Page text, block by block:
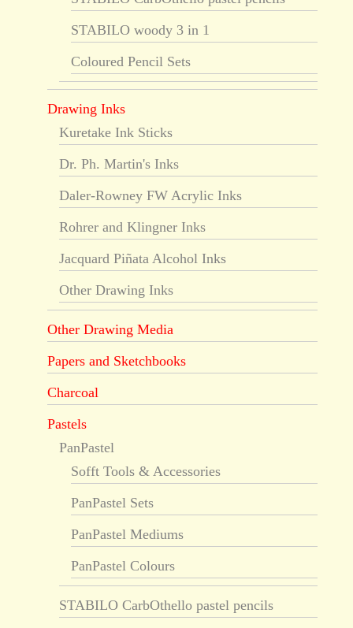
STABILO woody 3 in 1
Coloured Pencil Sets
Drawing Inks
Kuretake Ink Sticks
Dr. Ph. Martin's Inks
Daler-Rowney FW Acrylic Inks
Rohrer and Klingner Inks
Jacquard Piñata Alcohol Inks
Other Drawing Inks
Other Drawing Media
Papers and Sketchbooks
Charcoal
Pastels
PanPastel
Sofft Tools & Accessories
PanPastel Sets
PanPastel Mediums
PanPastel Colours
STABILO CarbOthello pastel pencils